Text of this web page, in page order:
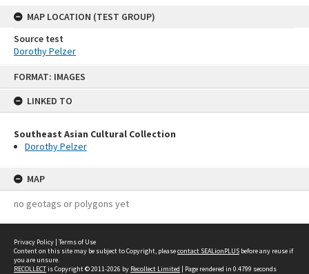
FORMAT: IMAGES
LINKED TO
Southeast Asian Cultural Collection
Dorothy Pelzer
MAP
no geotags or polygons yet
MAP LOCATION (TEST GROUP)
Source test
Dorothy Pelzer
Privacy Policy | Terms of Use
Content on this site may be subject to Copyright, pleasecontact SEALionPLUS before any reuse if
you are unsure.
RECOLLECTis Copyright © 2011-2026 by Recollect Limited | Page rendered in 0.4799 seconds